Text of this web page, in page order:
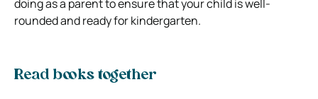
doing as a parent to ensure that your child is well-
rounded and ready for kindergarten.
Read books together